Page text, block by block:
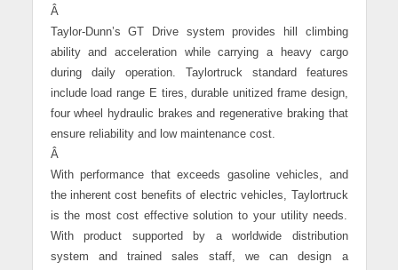
Â
Taylor-Dunn’s GT Drive system provides hill climbing
ability and acceleration while carrying a heavy cargo
during daily operation. Taylortruck standard features
include load range E tires, durable unitized frame design,
four wheel hydraulic brakes and regenerative braking that
ensure reliability and low maintenance cost.
Â
With performance that exceeds gasoline vehicles, and
the inherent cost benefits of electric vehicles, Taylortruck
is the most cost effective solution to your utility needs.
With product supported by a worldwide distribution
system and trained sales staff, we can design a